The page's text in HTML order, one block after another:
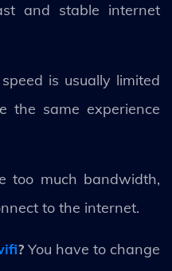
and stable internet
is usually limited
the same experience
too much bandwidth,
to the internet.
? You have to change